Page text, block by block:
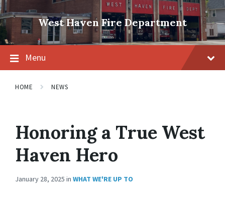
Skip
to
content
Skip
to
main
navigation
Skip
to
footer
West Haven Fire Department
Menu
HOME NEWS
Honoring a True West
Haven Hero
January 28, 2025 in WHAT WE'RE UP TO